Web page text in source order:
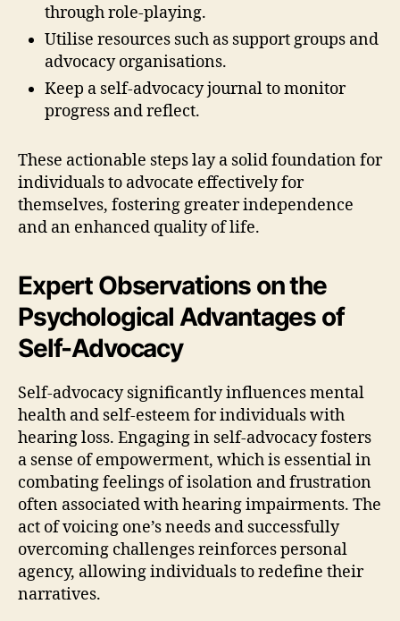
through role-playing.
Utilise resources such as support groups and
advocacy organisations.
Keep a self-advocacy journal to monitor
progress and reflect.
These actionable steps lay a solid foundation for
individuals to advocate effectively for
themselves, fostering greater independence
and an enhanced quality of life.
Expert Observations on the
Psychological Advantages of
Self-Advocacy
Self-advocacy significantly influences mental
health and self-esteem for individuals with
hearing loss. Engaging in self-advocacy fosters
a sense of empowerment, which is essential in
combating feelings of isolation and frustration
often associated with hearing impairments. The
act of voicing one’s needs and successfully
overcoming challenges reinforces personal
agency, allowing individuals to redefine their
narratives.